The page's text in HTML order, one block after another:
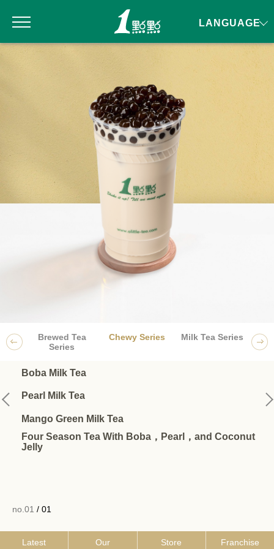
Latest
Our
Store
Franchise
Brewed Tea
Series
Chewy Series Milk Tea Series
Boba Milk Tea
Pearl Milk Tea
Mango Green Milk Tea
Four Season Tea With Boba，Pearl，and Coconut
Jelly
no.01 / 01
LANGUAGE